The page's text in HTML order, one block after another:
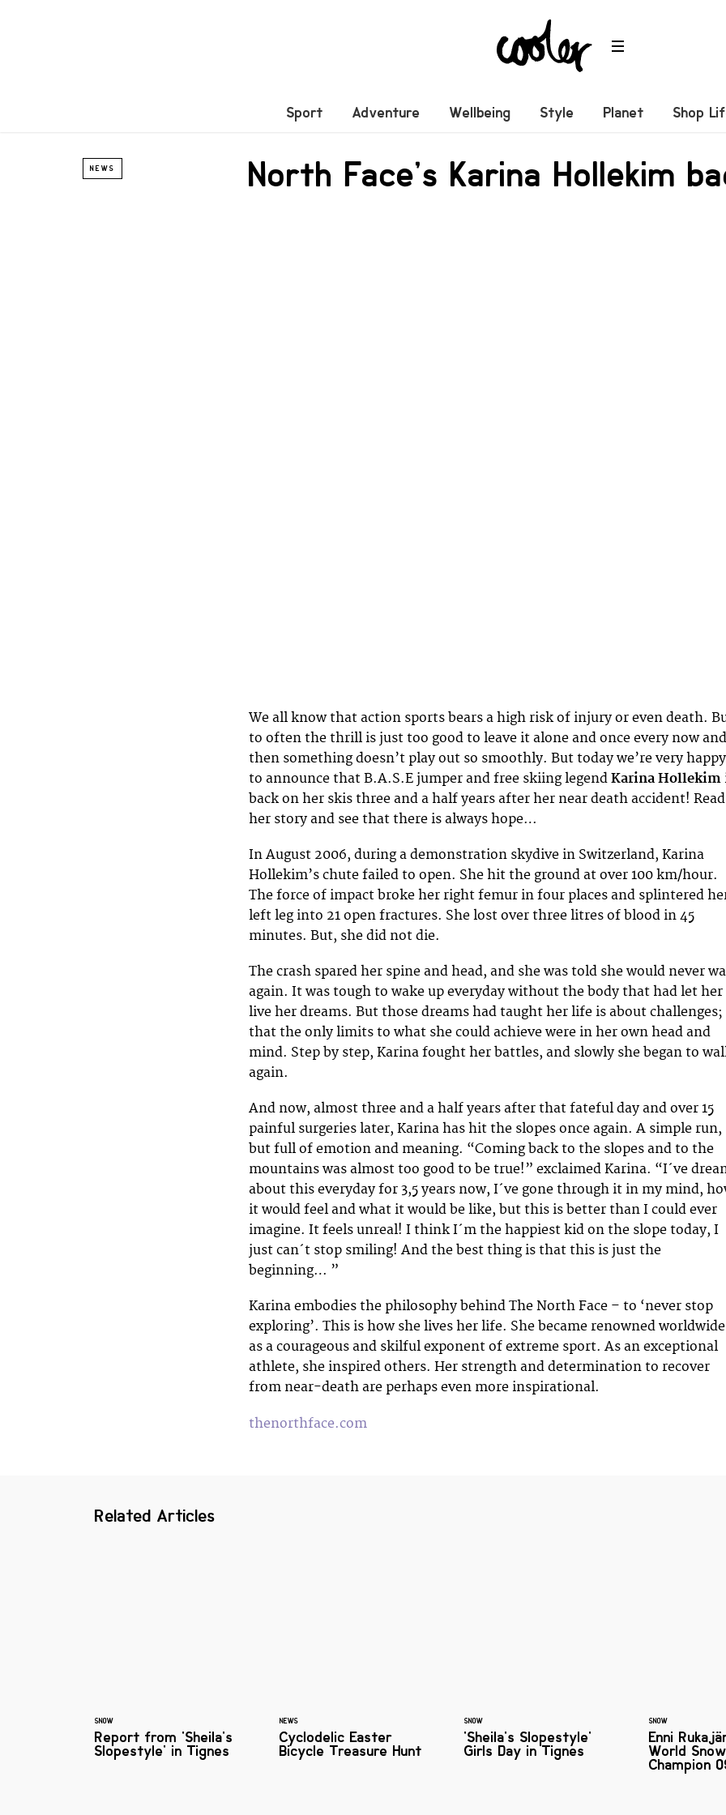
Sport Adventure Wellbeing Style Planet Shop
NEWS North Face’s Karina Hollekim
We all know that action sports bears a high risk of injury or even death.
to often the thrill is just too good to leave it alone and once every now and
then something doesn’t play out so smoothly. But today we’re very happy
to announce that B.A.S.E jumper and free skiing legend Karina Hollekim
back on her skis three and a half years after her near death accident! Read
her story and see that there is always hope…
In August 2006, during a demonstration skydive in Switzerland, Karina
Hollekim’s chute failed to open. She hit the ground at over 100 km/hour.
The force of impact broke her right femur in four places and splintered
left leg into 21 open fractures. She lost over three litres of blood in 45
minutes. But, she did not die.
The crash spared her spine and head, and she was told she would never
again. It was tough to wake up everyday without the body that had let her
live her dreams. But those dreams had taught her life is about challenges;
that the only limits to what she could achieve were in her own head and
mind. Step by step, Karina fought her battles, and slowly she began to
again.
And now, almost three and a half years after that fateful day and over 15
painful surgeries later, Karina has hit the slopes once again. A simple run,
but full of emotion and meaning. “Coming back to the slopes and to the
mountains was almost too good to be true!” exclaimed Karina. “I´ve
about this everyday for 3,5 years now, I´ve gone through it in my mind,
it would feel and what it would be like, but this is better than I could ever
imagine. It feels unreal! I think I´m the happiest kid on the slope today, I
just can´t stop smiling! And the best thing is that this is just the
beginning… ”
Karina embodies the philosophy behind The North Face – to ‘never stop
exploring’. This is how she lives her life. She became renowned worldwide
as a courageous and skilful exponent of extreme sport. As an exceptional
athlete, she inspired others. Her strength and determination to recover
from near-death are perhaps even more inspirational.
thenorthface.com
Related Articles
SNOW
Report from 'Sheila's
Slopestyle' in Tignes
NEWS
Cyclodelic Easter
Bicycle Treasure Hunt
SNOW
'Sheila's Slopestyle'
Girls Day in Tignes
SNOW
Enni
World
Champion